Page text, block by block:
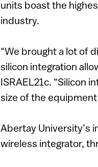
units boast the
industry.
“We brought a lot of
silicon integration
ISRAEL21c. “Silicon
size of the
Abertay University’s
wireless integrator,